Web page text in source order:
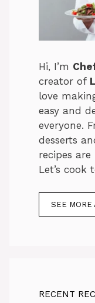
Hi, I’m
creator of
love
easy and
everyone.
desserts
recipes
Let’s cook
SEE MORE
RECENT